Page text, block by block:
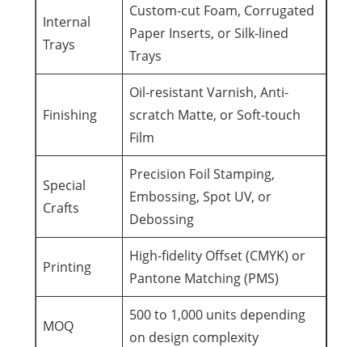
Internal
Trays
Custom-cut Foam, Corrugated
Paper Inserts, or Silk-lined
Trays
Finishing
Oil-resistant Varnish, Anti-
scratch Matte, or Soft-touch
Film
Special
Crafts
Precision Foil Stamping,
Embossing, Spot UV, or
Debossing
Printing
High-fidelity Offset (CMYK) or
Pantone Matching (PMS)
MOQ
500 to 1,000 units depending
on design complexity